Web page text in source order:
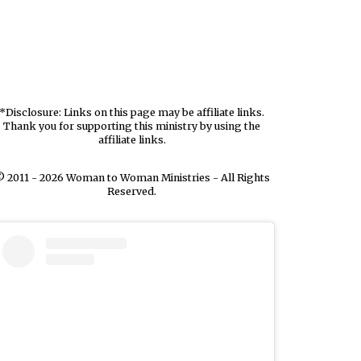
*Disclosure: Links on this page may be affiliate links.
Thank you for supporting this ministry by using the
affiliate links.
2011 - 2026 Woman to Woman Ministries - All Rights
Reserved.